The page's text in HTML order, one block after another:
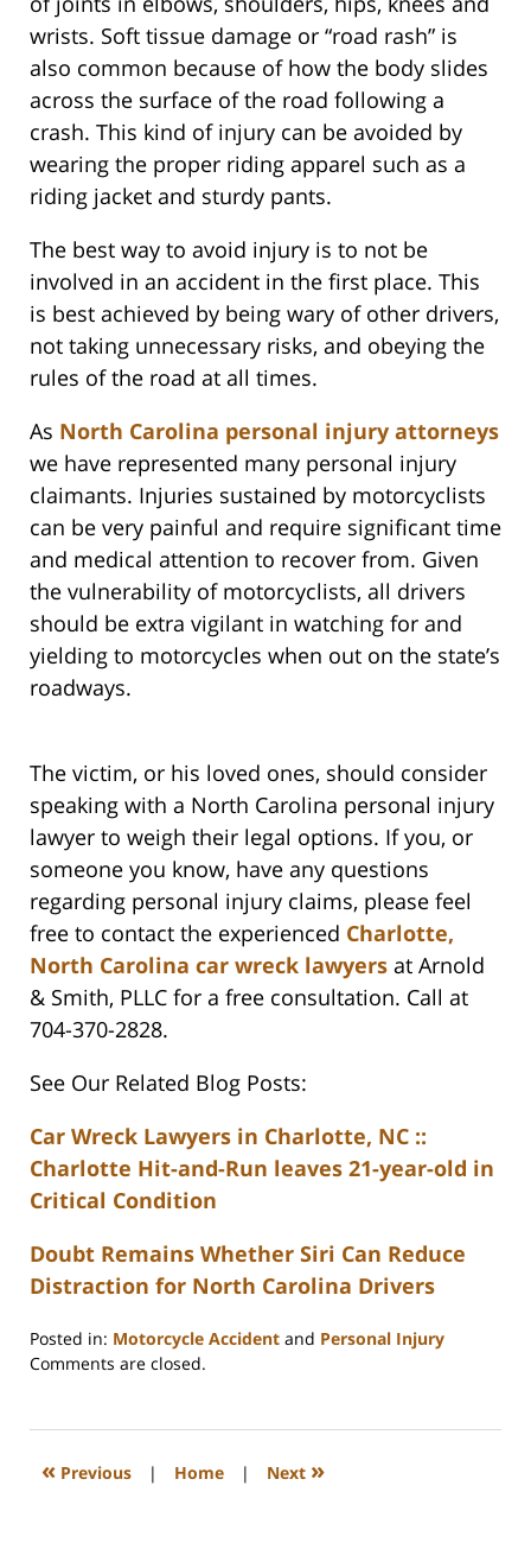
wrists. Soft tissue damage or “road rash” is
also common because of how the body slides
across the surface of the road following a
crash. This kind of injury can be avoided by
wearing the proper riding apparel such as a
riding jacket and sturdy pants.
The best way to avoid injury is to not be
involved in an accident in the first place. This
is best achieved by being wary of other drivers,
not taking unnecessary risks, and obeying the
rules of the road at all times.
As North Carolina personal injury attorneys
we have represented many personal injury
claimants. Injuries sustained by motorcyclists
can be very painful and require significant time
and medical attention to recover from. Given
the vulnerability of motorcyclists, all drivers
should be extra vigilant in watching for and
yielding to motorcycles when out on the state’s
roadways.
The victim, or his loved ones, should consider
speaking with a North Carolina personal injury
lawyer to weigh their legal options. If you, or
someone you know, have any questions
regarding personal injury claims, please feel
free to contact the experienced Charlotte,
North Carolina car wreck lawyers at Arnold
& Smith, PLLC for a free consultation. Call at
704-370-2828.
See Our Related Blog Posts:
Car Wreck Lawyers in Charlotte, NC ::
Charlotte Hit-and-Run leaves 21-year-old in
Critical Condition
Doubt Remains Whether Siri Can Reduce
Distraction for North Carolina Drivers
Posted in: Motorcycle Accident and Personal Injury
Updated:
2023
3:31
Comments are closed.
« Previous | Home | Next »